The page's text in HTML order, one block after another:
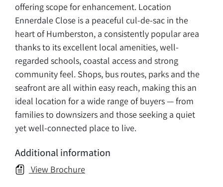
offering scope for enhancement. Location
Ennerdale Close is a peaceful cul-de-sac in the
heart of Humberston, a consistently popular area
thanks to its excellent local amenities, well-
regarded schools, coastal access and strong
community feel. Shops, bus routes, parks and the
seafront are all within easy reach, making this an
ideal location for a wide range of buyers — from
families to downsizers and those seeking a quiet
yet well-connected place to live.
Additional information
View Brochure